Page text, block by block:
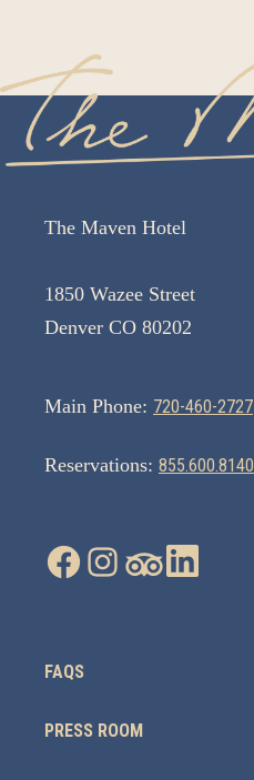
The Maven Hotel
1850 Wazee Street
Denver CO 80202
Main Phone: 720-460-2727
Reservations: 855.600.8140
FAQS
PRESS ROOM